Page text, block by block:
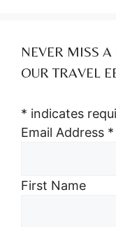
NEVER MISS A
OUR TRAVEL
* indicates
Email Address *
First Name